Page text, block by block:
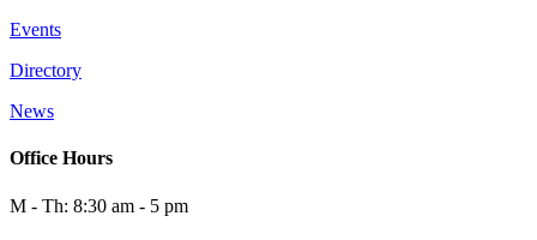
Events
Directory
News
Office Hours
M - Th: 8:30 am - 5 pm